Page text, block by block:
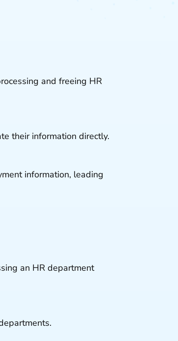
and freeing HR
their information directly.
information, leading
an HR department